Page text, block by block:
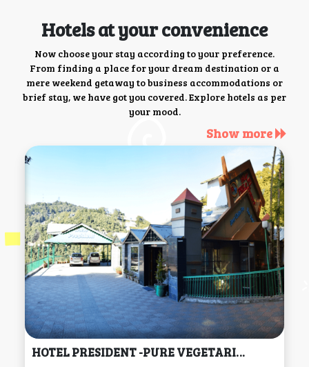
Hotels at your convenience
Now choose your stay according to your preference.
From finding a place for your dream destination or a
mere weekend getaway to business accommodations or
brief stay, we have got you covered. Explore hotels as per
your mood.
Show more
HOTEL PRESIDENT -PURE VEGETARIAN DALHOUSIE (Centrally Heated & Air Conditioned) (H.P), Dalhousie